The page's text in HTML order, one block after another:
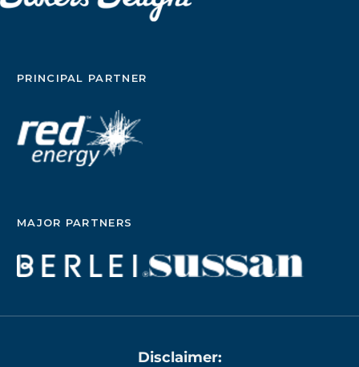
PRINCIPAL PARTNER
MAJOR PARTNERS
Disclaimer: